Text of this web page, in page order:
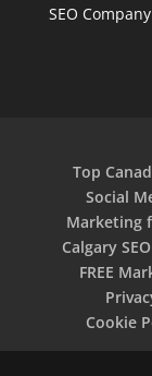
SEO
Top
Social
Marketing
Calgary
FREE
Cookie